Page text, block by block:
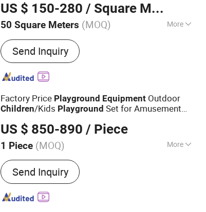
US $ 150-280 / Square Meter
50 Square Meters (MOQ) More
Main Products:Indoor Playground
Equipment; Soft Play Equipment; Custom
Inflatable Park; Trampoline Park
Send Inquiry
Factory Price Playground Equipment Outdoor
Children/Kids Playground Set for Amusement
US $ 850-890 / Piece
1 Piece (MOQ) More
Productive Technology :
Send Inquiry